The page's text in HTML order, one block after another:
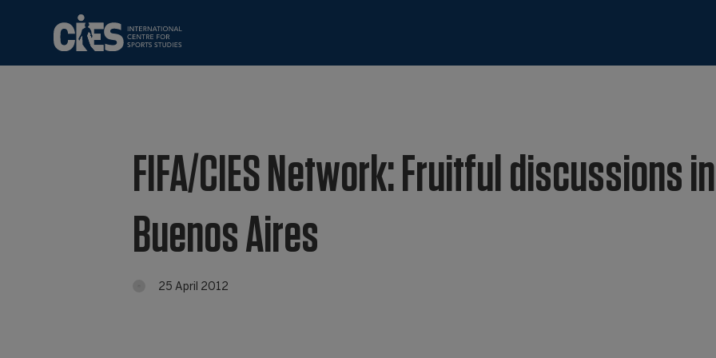
FIFA/CIES Network: Fruitful discussions in
Buenos Aires
25 April 2012